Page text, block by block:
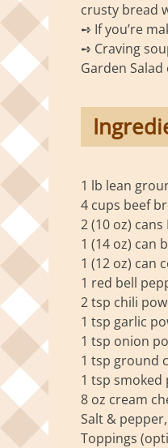
crusty bread
➺ If you’re
➺ Craving
Garden
1 lb lean
4 cups beef
2 (10 oz)
1 (14 oz) can
1 (12 oz) can
1 red bell
2 tsp chili
1 tsp garlic
1 tsp onion
1 tsp ground
1 tsp smoked
8 oz cream
Salt &
Toppings